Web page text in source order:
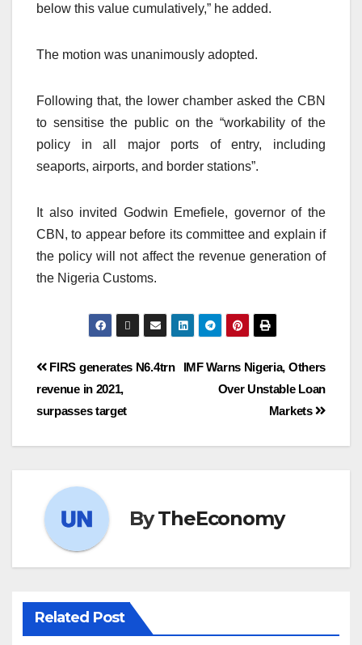
below this value cumulatively,” he added.
The motion was unanimously adopted.
Following that, the lower chamber asked the CBN
to sensitise the public on the “workability of the
policy in all major ports of entry, including
seaports, airports, and border stations”.
It also invited Godwin Emefiele, governor of the
CBN, to appear before its committee and explain if
the policy will not affect the revenue generation of
the Nigeria Customs.
IMF Warns Nigeria, Others
Over Unstable Loan
Markets
FIRS generates N6.4trn
revenue in 2021,
surpasses target
ByTheEconomy
Related Post